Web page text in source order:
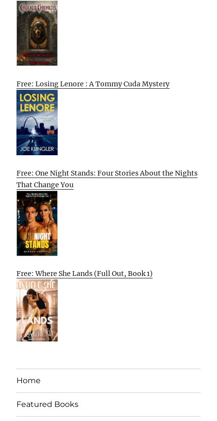
Free: Losing Lenore : A Tommy Cuda Mystery
Free: One Night Stands: Four Stories About the Nights
That Change You
Free: Where She Lands (Full Out, Book 1)
Home
Featured Books